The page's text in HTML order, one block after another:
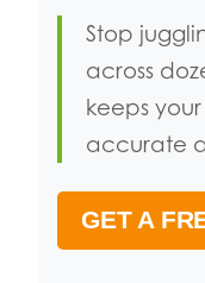
Stop
across
keeps
accurate
GET A